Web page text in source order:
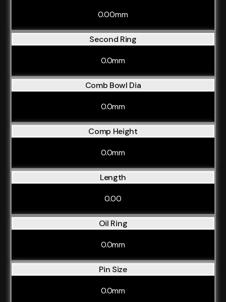
0.00mm
Second Ring
0.0mm
Comb Bowl Dia
0.0mm
Comp Height
0.0mm
Length
0.00
Oil Ring
0.0mm
Pin Size
0.0mm